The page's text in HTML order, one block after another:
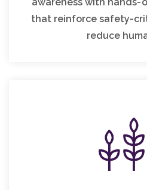
that reinforce safety-
reduce